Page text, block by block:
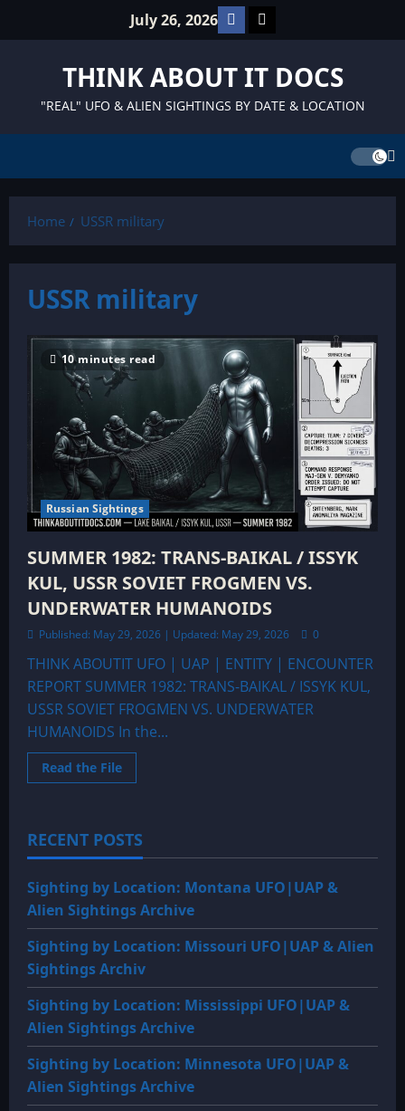
July 26, 2026 Facebook
TikTok
THINK ABOUT IT DOCS
"REAL" UFO & ALIEN SIGHTINGS BY DATE & LOCATION
Home USSR military
USSR military
10 minutes read
Russian Sightings
SUMMER 1982: TRANS-BAIKAL / ISSYK
KUL, USSR SOVIET FROGMEN VS.
UNDERWATER HUMANOIDS
Published: May 29, 2026 | Updated: May 29, 2026 0
THINK ABOUTIT UFO | UAP | ENTITY | ENCOUNTER
REPORT SUMMER 1982: TRANS-BAIKAL / ISSYK KUL,
USSR SOVIET FROGMEN VS. UNDERWATER
HUMANOIDS In the...
Read the FileRead
more
BAIKAL
/
KUL,
USSR
SOVIET
FROGMEN
VS.
UNDERWATER
HUMANOIDS
RECENT POSTS
Sighting by Location: Montana UFO|UAP &
Alien Sightings Archive
Sighting by Location: Missouri UFO|UAP & Alien
Sightings Archiv
Sighting by Location: Mississippi UFO|UAP &
Alien Sightings Archive
Sighting by Location: Minnesota UFO|UAP &
Alien Sightings Archive